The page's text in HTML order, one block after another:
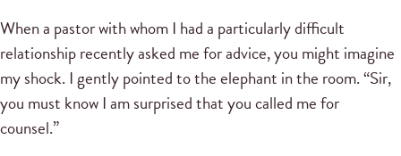
When a pastor with whom I had a particularly difficult
relationship recently asked me for advice, you might imagine
my shock. I gently pointed to the elephant in the room. “Sir,
you must know I am surprised that you called me for
counsel.”